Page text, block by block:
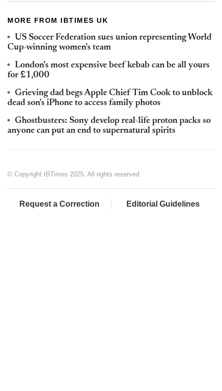
MORE FROM IBTIMES UK
US Soccer Federation sues union representing World
Cup-winning women's team
London's most expensive beef kebab can be all yours
for £1,000
Grieving dad begs Apple Chief Tim Cook to unblock
dead son's iPhone to access family photos
Ghostbusters: Sony develop real-life proton packs so
anyone can put an end to supernatural spirits
© Copyright IBTimes 2025. All rights reserved.
Request a Correction Editorial Guidelines